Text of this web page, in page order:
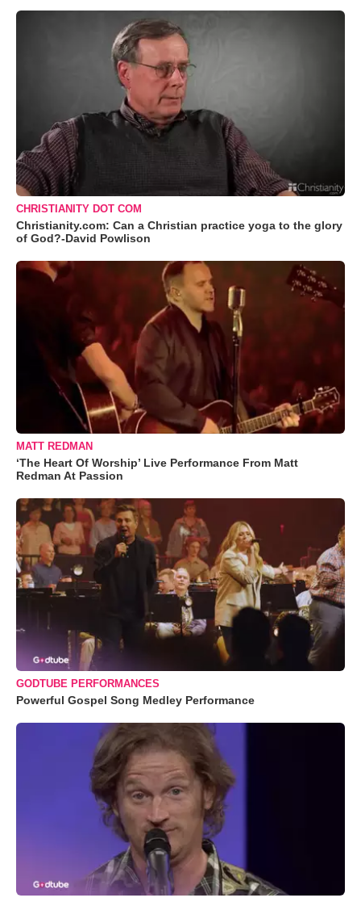
CHRISTIANITY DOT COM
Christianity.com: Can a Christian practice yoga to the glory
of God?-David Powlison
MATT REDMAN
‘The Heart Of Worship’ Live Performance From Matt
Redman At Passion
GODTUBE PERFORMANCES
Powerful Gospel Song Medley Performance